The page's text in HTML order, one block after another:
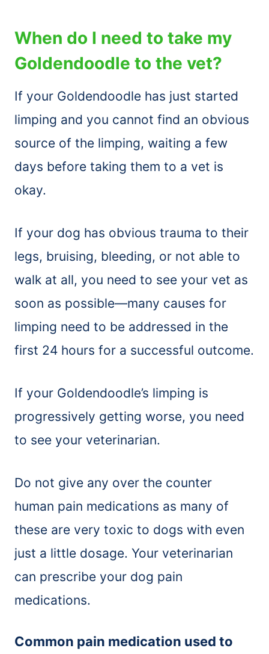
When do I need to take my
Goldendoodle to the vet?
If your Goldendoodle has just started
limping and you cannot find an obvious
source of the limping, waiting a few
days before taking them to a vet is
okay.
If your dog has obvious trauma to their
legs, bruising, bleeding, or not able to
walk at all, you need to see your vet as
soon as possible—many causes for
limping need to be addressed in the
first 24 hours for a successful outcome.
If your Goldendoodle’s limping is
progressively getting worse, you need
to see your veterinarian.
Do not give any over the counter
human pain medications as many of
these are very toxic to dogs with even
just a little dosage. Your veterinarian
can prescribe your dog pain
medications.
Common pain medication used to